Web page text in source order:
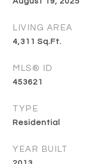
LIVING AREA
4,311 Sq.Ft.
MLS® ID
453621
TYPE
Residential
YEAR BUILT